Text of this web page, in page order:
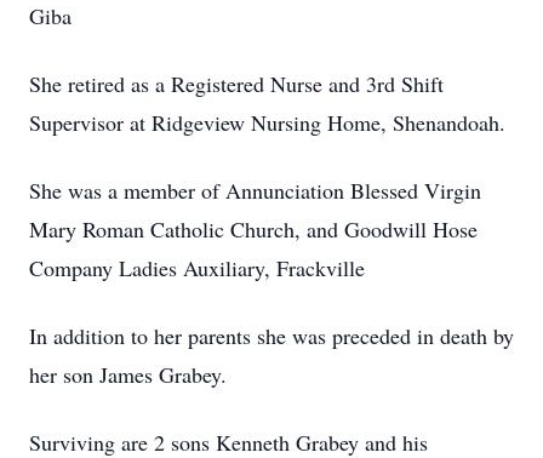
Giba
She retired as a Registered Nurse and 3rd Shift
Supervisor at Ridgeview Nursing Home, Shenandoah.
She was a member of Annunciation Blessed Virgin
Mary Roman Catholic Church, and Goodwill Hose
Company Ladies Auxiliary, Frackville
In addition to her parents she was preceded in death by
her son James Grabey.
Surviving are 2 sons Kenneth Grabey and his